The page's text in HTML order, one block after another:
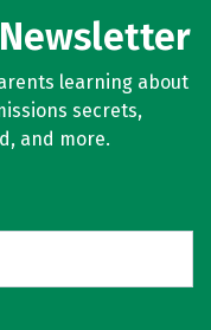
learning about
secrets,
and more.